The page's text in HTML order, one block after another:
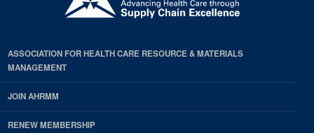
ASSOCIATION FOR HEALTH CARE RESOURCE & MATERIALS
MANAGEMENT
JOIN AHRMM
RENEW MEMBERSHIP